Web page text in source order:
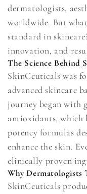
dermatologists,
worldwide. But
standard in
innovation, and
The Science Behind
SkinCeuticals was
advanced skincare
journey began with
antioxidants, which
potency formulas
enhance the skin.
clinically proven
Why Dermatologists
SkinCeuticals